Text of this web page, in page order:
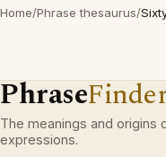
Home/Phrase thesaurus/
Phrase
The meanings and origins
expressions.